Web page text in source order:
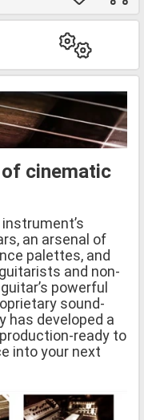
cinematic
an arsenal of
palettes, and
and non-
powerful
sound-
has developed a
ready to
into your next